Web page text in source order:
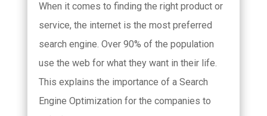
When it comes to finding the right product or
service, the internet is the most preferred
search engine. Over 90% of the population
use the web for what they want in their life.
This explains the importance of a Search
Engine Optimization for the companies to